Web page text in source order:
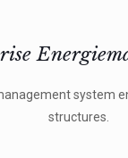
system
structures.